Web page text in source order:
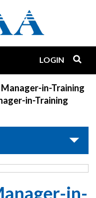
LOGIN
in-Training
in-Training
in-